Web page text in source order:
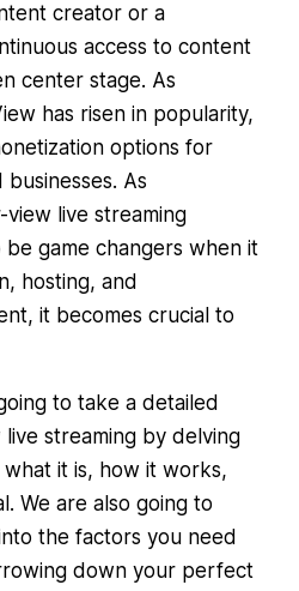
creator or a
access to content
center stage. As
has risen in popularity,
options for
As
live streaming
game changers when it
hosting, and
it becomes crucial to
to take a detailed
streaming by delving
it is, how it works,
We are also going to
the factors you need
down your perfect